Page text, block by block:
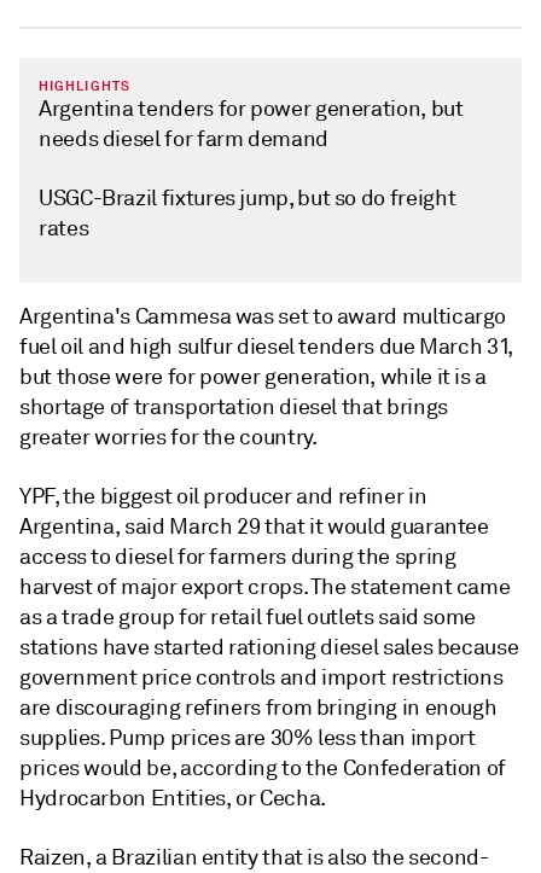
HIGHLIGHTS
Argentina tenders for power generation, but
needs diesel for farm demand
USGC-Brazil fixtures jump, but so do freight
rates
Argentina's Cammesa was set to award multicargo
fuel oil and high sulfur diesel tenders due March 31,
but those were for power generation, while it is a
shortage of transportation diesel that brings
greater worries for the country.
YPF, the biggest oil producer and refiner in
Argentina, said March 29 that it would guarantee
access to diesel for farmers during the spring
harvest of major export crops. The statement came
as a trade group for retail fuel outlets said some
stations have started rationing diesel sales because
government price controls and import restrictions
are discouraging refiners from bringing in enough
supplies. Pump prices are 30% less than import
prices would be, according to the Confederation of
Hydrocarbon Entities, or Cecha.
Raizen, a Brazilian entity that is also the second-